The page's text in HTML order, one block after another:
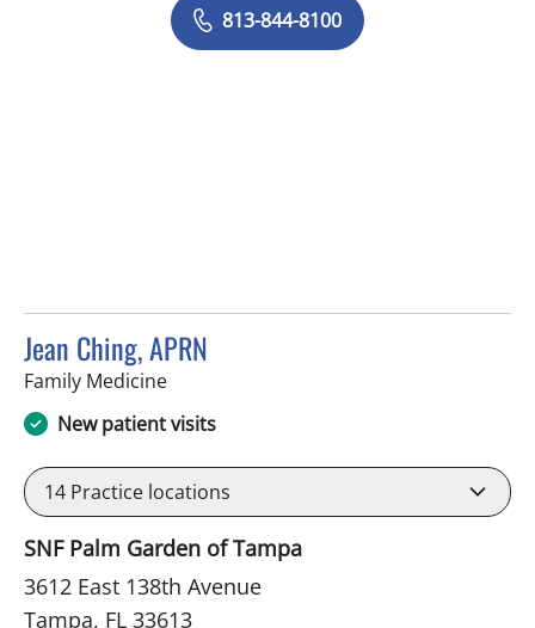
813-844-8100
Jean Ching, APRN
Family Medicinein Tampa, FL
New patient visits
14 Practice locations
SNF Palm Garden of Tampa
3612 East 138th Avenue
Tampa, FL 33613